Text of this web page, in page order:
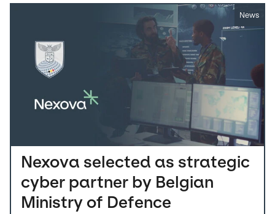
News
Nexova selected as strategic
cyber partner by Belgian
Ministry of Defence